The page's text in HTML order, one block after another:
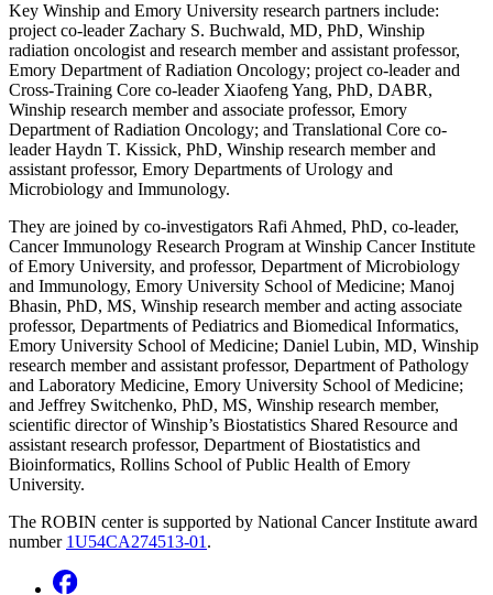
Key Winship and Emory University research partners include:
project co-leader Zachary S. Buchwald, MD, PhD, Winship
radiation oncologist and research member and assistant professor,
Emory Department of Radiation Oncology; project co-leader and
Cross-Training Core co-leader Xiaofeng Yang, PhD, DABR,
Winship research member and associate professor, Emory
Department of Radiation Oncology; and Translational Core co-
leader Haydn T. Kissick, PhD, Winship research member and
assistant professor, Emory Departments of Urology and
Microbiology and Immunology.
They are joined by co-investigators Rafi Ahmed, PhD, co-leader,
Cancer Immunology Research Program at Winship Cancer Institute
of Emory University, and professor, Department of Microbiology
and Immunology, Emory University School of Medicine; Manoj
Bhasin, PhD, MS, Winship research member and acting associate
professor, Departments of Pediatrics and Biomedical Informatics,
Emory University School of Medicine; Daniel Lubin, MD, Winship
research member and assistant professor, Department of Pathology
and Laboratory Medicine, Emory University School of Medicine;
and Jeffrey Switchenko, PhD, MS, Winship research member,
scientific director of Winship’s Biostatistics Shared Resource and
assistant research professor, Department of Biostatistics and
Bioinformatics, Rollins School of Public Health of Emory
University.
The ROBIN center is supported by National Cancer Institute award
number 1U54CA274513-01 .